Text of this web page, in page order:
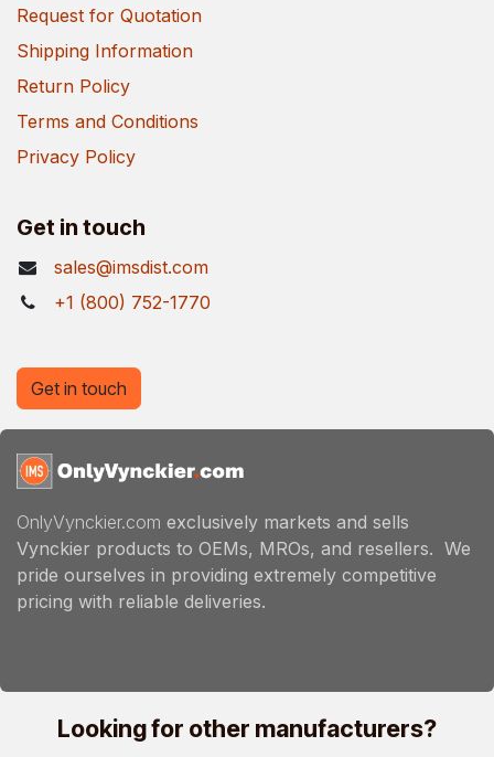
Request for Quotation
Shipping Information
Return Policy
Terms and Conditions
Privacy Policy
Get in touch
sales@imsdist.com
+1 (800) 752-1770
OnlyVynckier.com exclusively markets and sells
Vynckier products to OEMs, MROs, and resellers. We
pride ourselves in providing extremely competitive
pricing with reliable deliveries.
Get in touch
Looking for other manufacturers?